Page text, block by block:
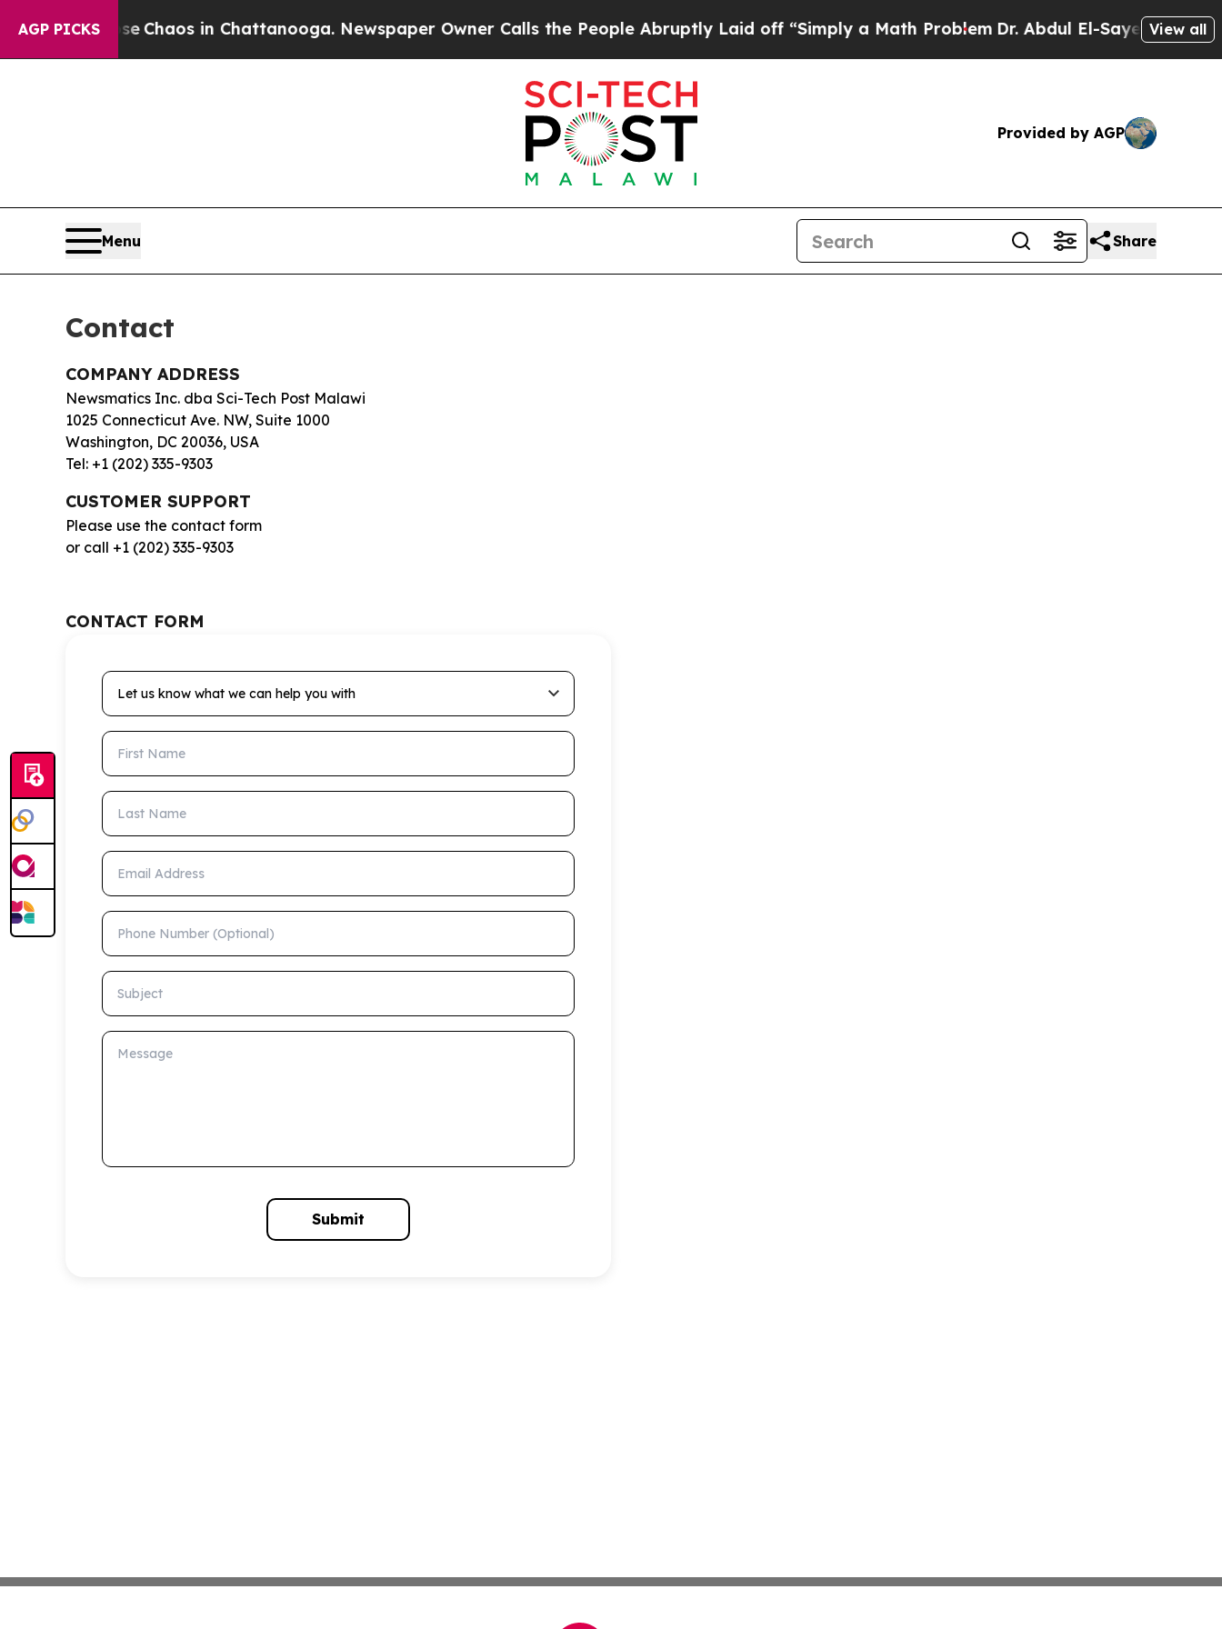
AGP PICKS
CollapseChaos in Chattanooga. Newspaper Owner Calls the People Abruptly Laid off “Simply a Math ProblemDr. Abdul El-Sayed on Historic
View all
Provided by AGP
Menu Share
Contact
COMPANY ADDRESS
Newsmatics Inc. dba Sci-Tech Post Malawi
1025 Connecticut Ave. NW, Suite 1000
Washington, DC 20036, USA
Tel: +1 (202) 335-9303
CUSTOMER SUPPORT
Please use the contact form
or call +1 (202) 335-9303
CONTACT FORM
Let us know what we can help you with
First Name
Last Name
Email Address
Phone Number (Optional)
Subject
Message
Submit